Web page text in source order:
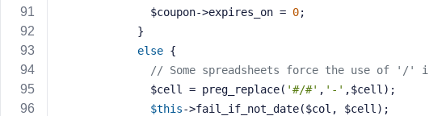
              $coupon->expires_on =
0;
            }
else {
// Some spreadsheets force the use of '/'
              $cell = preg_replace(
'#/#' , '-' ,$cell);
$this->fail_if_not_date($col, $cell);